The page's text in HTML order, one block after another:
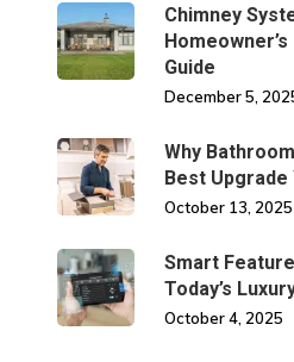
Chimney
Guide
December 5,
Why
Best Upgrade
October 13, 2025
Smart
Today’s
October 4, 2025